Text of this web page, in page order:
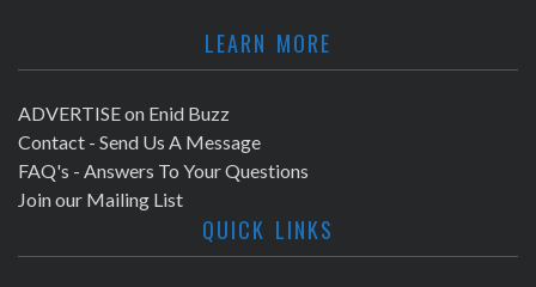
LEARN MORE
ADVERTISE on Enid Buzz
Contact - Send Us A Message
FAQ's - Answers To Your Questions
Join our Mailing List
QUICK LINKS